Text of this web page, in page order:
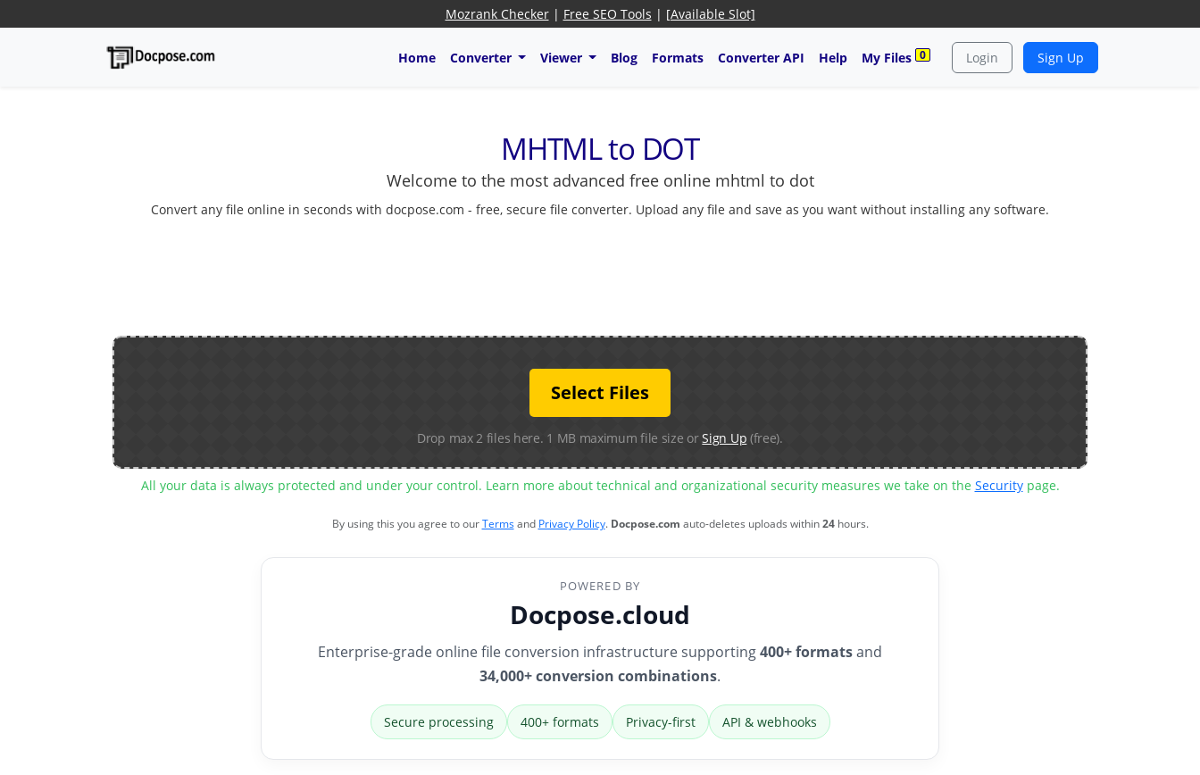
Mozrank Checker| Free SEO Tools | [Available Slot]
Home Converter Viewer Blog Formats Converter API Help My Files 0 Login Sign Up
MHTML to DOT
Welcome to the most advanced free online mhtml to dot
Convert any file online in seconds with docpose.com - free, secure file converter. Upload any file and save as you want without installing any software.
Select Files
Drop max 2 files here. 1 MB maximum file size orSign Up (free).
All your data is always protected and under your control. Learn more about technical and organizational security measures we take on the Securitypage.
By using this you agree to ourTermsand Privacy Policy. Docpose.com auto-deletes uploads within24hours.
POWERED BY
Docpose.cloud
Enterprise-grade online file conversion infrastructure supporting400+ formatsand
34,000+ conversion combinations.
Secure processing 400+ formats Privacy-first API & webhooks